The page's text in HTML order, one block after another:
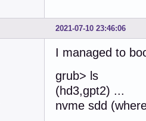
2021-07-10 23:46:06
I managed to
grub> ls
(hd3,gpt2) ...
nvme sdd